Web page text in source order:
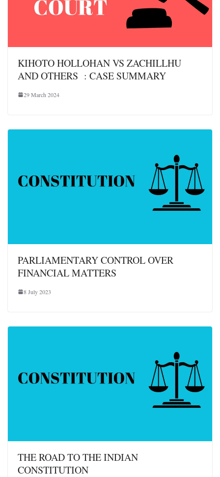
KIHOTO HOLLOHAN VS ZACHILLHU
AND OTHERS : CASE SUMMARY
29 March 2024
PARLIAMENTARY CONTROL OVER
FINANCIAL MATTERS
8 July 2023
THE ROAD TO THE INDIAN
CONSTITUTION